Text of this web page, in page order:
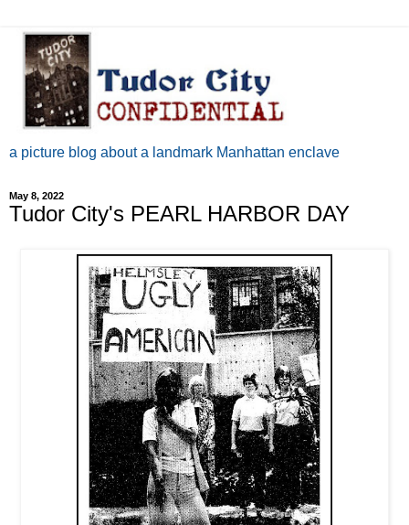
a picture blog about a landmark Manhattan enclave
May 8, 2022
Tudor City's PEARL HARBOR DAY